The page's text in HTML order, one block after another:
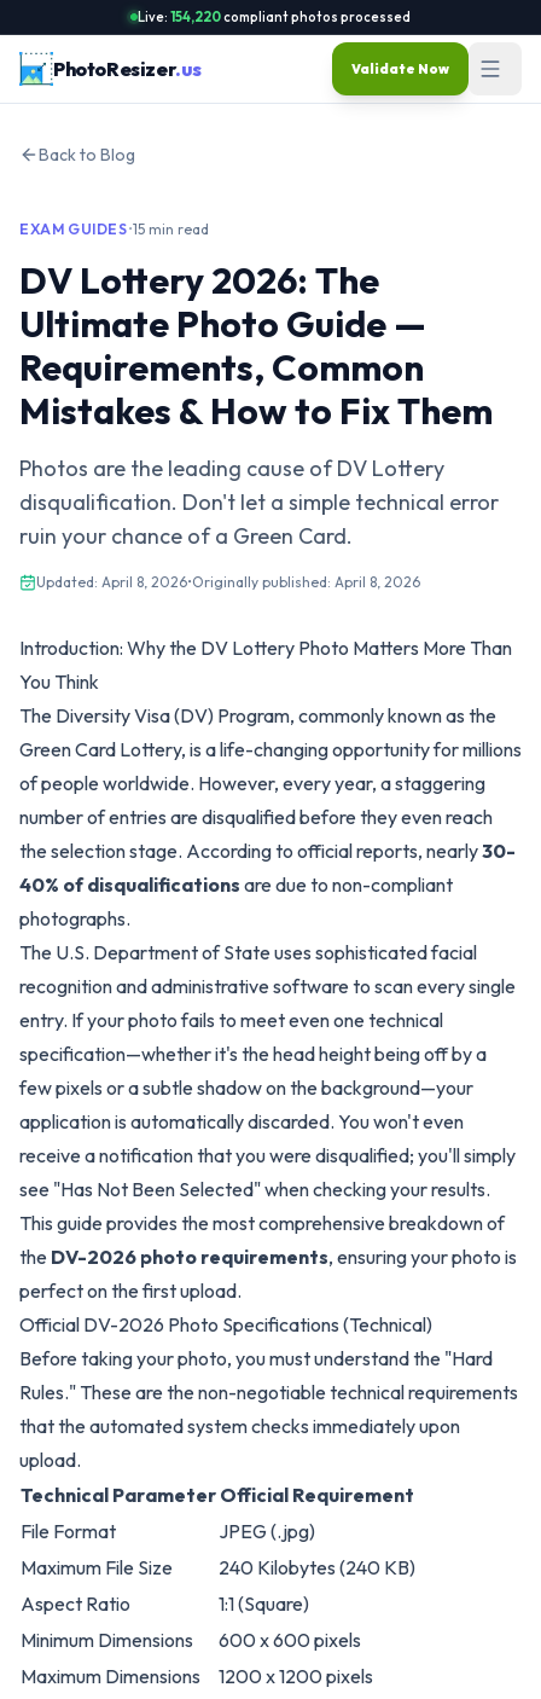
Live: 154,220compliant photos processed
PhotoResizer.us Validate Now
Back to Blog
EXAM GUIDES•15 min read
DV Lottery 2026: The
Ultimate Photo Guide —
Requirements, Common
Mistakes & How to Fix Them
Photos are the leading cause of DV Lottery
disqualification. Don't let a simple technical error
ruin your chance of a Green Card.
Updated: April 8, 2026•Originally published: April 8, 2026
Introduction: Why the DV Lottery Photo Matters More Than
You Think
The Diversity Visa (DV) Program, commonly known as the
Green Card Lottery, is a life-changing opportunity for millions
of people worldwide. However, every year, a staggering
number of entries are disqualified before they even reach
the selection stage. According to official reports, nearly30-
40% of disqualifications are due to non-compliant
photographs.
The U.S. Department of State uses sophisticated facial
recognition and administrative software to scan every single
entry. If your photo fails to meet even one technical
specification—whether it's the head height being off by a
few pixels or a subtle shadow on the background—your
application is automatically discarded. You won't even
receive a notification that you were disqualified; you'll simply
see "Has Not Been Selected" when checking your results.
This guide provides the most comprehensive breakdown of
the DV-2026 photo requirements, ensuring your photo is
perfect on the first upload.
Official DV-2026 Photo Specifications (Technical)
Before taking your photo, you must understand the "Hard
Rules." These are the non-negotiable technical requirements
that the automated system checks immediately upon
upload.
Technical Parameter Official Requirement
File Format
JPEG (.jpg)
Maximum File Size
240 Kilobytes (240 KB)
Aspect Ratio
1:1 (Square)
Minimum Dimensions
600 x 600 pixels
Maximum Dimensions
1200 x 1200 pixels